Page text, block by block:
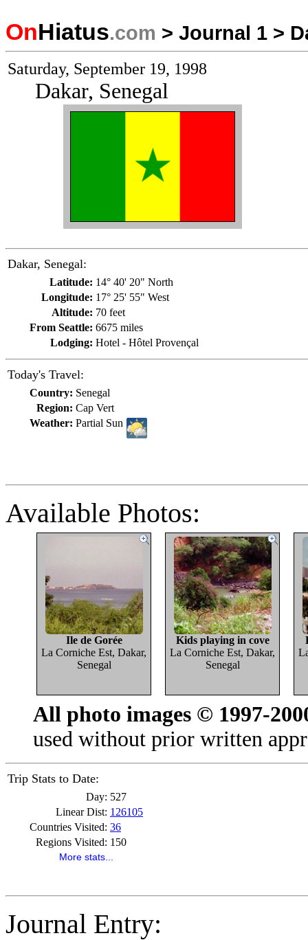
OnHiatus.com > Journal 1 >
Saturday, September 19, 1998
Dakar, Senegal
Dakar, Senegal:
Latitude: 14° 40' 20" North
Longitude: 17° 25' 55" West
Altitude: 70 feet
From Seattle: 6675 miles
Lodging: Hotel - Hôtel Provençal
Today's Travel:
Country: Senegal
Region: Cap Vert
Weather: Partial Sun
Available Photos:
Ile de Gorée
La Corniche Est, Dakar,
Senegal
Kids playing in cove
La Corniche Est, Dakar,
Senegal
All photo images © 1997-
used without prior written
Trip Stats to Date:
Day: 527
Linear Dist: 126105
Countries Visited: 36
Regions Visited: 150
More stats...
Journal Entry: